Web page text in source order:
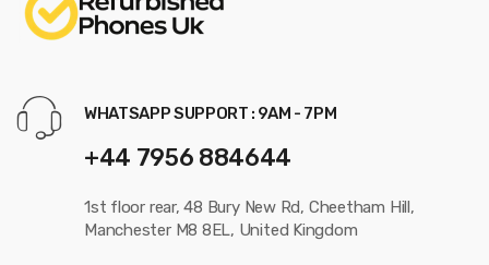
WHATSAPP SUPPORT : 9AM - 7PM
+44 7956 884644
1st floor rear, 48 Bury New Rd, Cheetham Hill,
Manchester M8 8EL, United Kingdom